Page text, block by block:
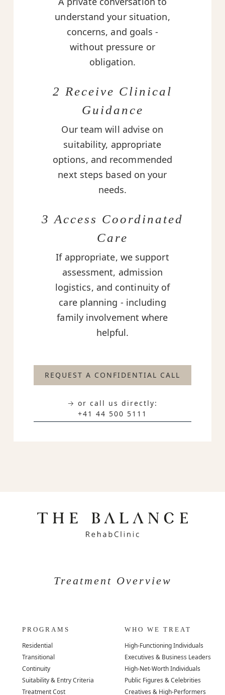
understand your situation,
concerns, and goals -
without pressure or
obligation.
2 Receive Clinical
Guidance
Our team will advise on
suitability, appropriate
options, and recommended
next steps based on your
needs.
3 Access Coordinated
Care
If appropriate, we support
assessment, admission
logistics, and continuity of
care planning - including
family involvement where
helpful.
REQUEST A CONFIDENTIAL CALL
→ or call us directly:
+41 44 500 5111
Treatment Overview
PROGRAMS
Residential
Transitional
Continuity
Suitability & Entry Criteria
Treatment Cost
WHO WE TREAT
High-Functioning Individuals
Executives & Business Leaders
High-Net-Worth Individuals
Public Figures & Celebrities
Creatives & High-Performers